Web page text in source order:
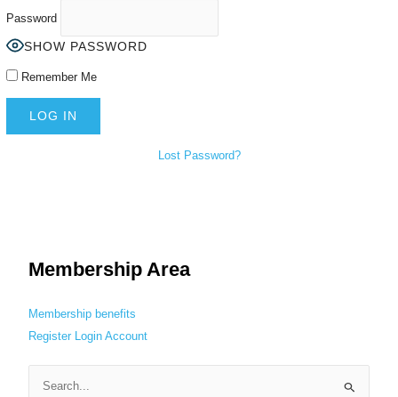
Password
SHOW PASSWORD
Remember Me
Lost Password?
Membership Area
Membership benefits
Register Login Account